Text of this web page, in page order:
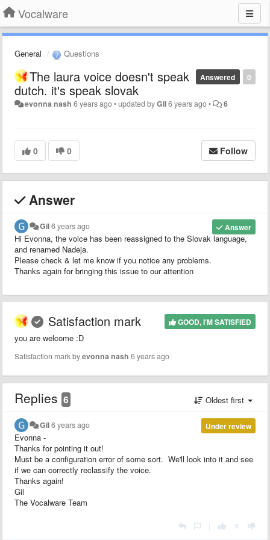
Vocalware
General Questions
0
Answered
The laura voice doesn't speak
dutch. it's speak slovak
evonna nash 6 years ago•updated byGil6 years ago• 6
0 0 Follow
Answer
Answer
Gil6 years ago
Hi Evonna, the voice has been reassigned to the Slovak language,
and renamed Nadeja.
Please check & let me know if you notice any problems.
Thanks again for bringing this issue to our attention
GOOD, I'M SATISFIED
Satisfaction mark
you are welcome :D
Satisfaction mark byevonna nash 6 years ago
Replies 6 Oldest first
Under review
Gil6 years ago
Evonna -
Thanks for pointing it out!
Must be a configuration error of some sort. We'll look into it and see
if we can correctly reclassify the voice.
Thanks again!
Gil
The Vocalware Team